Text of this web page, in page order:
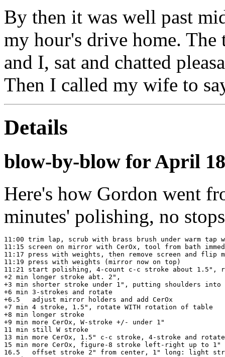
By then it was well past
my hour's drive home.
and I, sat and chatted
Then I called my wife to
Details
blow-by-blow for April
Here's how Gordon went
minutes' polishing, no
11:00 trim lap, scrub with brass brush under warm tap
11:15 screen on mirror with CerOx, tool from bath
11:17 press with weights, then remove screen and flip
11:19 press with weights (mirror now on top)
11:21 start polishing, 4-count c-c stroke about
+2 min longer stroke abt. 2",
+3 min shorter stroke under 1", putting shoulders
+6 min 3-strokes and rotate
+6.5   adjust mirror holders and add CerOx
+7 min 4 stroke, 1.5", rotate WITH rotation of table
+8 min longer stroke
+9 min more CerOx, W-stroke +/- under 1"
11 min still W stroke
13 min more CerOx, 1.5" c-c stroke, 4-stroke and rotate
15 min more CerOx, figure-8 stroke left-right up to 1"
16.5   offset stroke 2" from center, 1" long: light